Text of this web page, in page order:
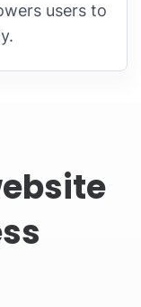
users to